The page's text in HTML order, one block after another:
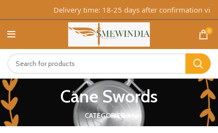
Delivery time: 18-25 days after confirmation via
0
Cane Swords
CATEGORIES